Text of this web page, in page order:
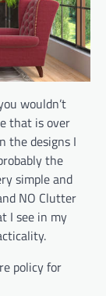
wouldn’t
that is over
the designs I
the
simple and
NO Clutter
I see in my
policy for